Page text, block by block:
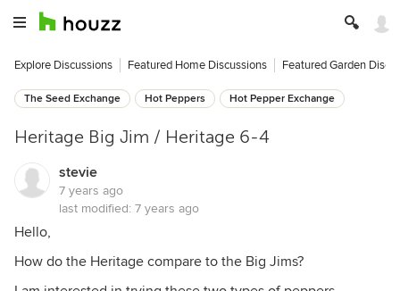
Explore Discussions Featured Home Discussions Featured Garden
The Seed Exchange Hot Peppers Hot Pepper Exchange
Heritage Big Jim / Heritage 6-4
stevie
7 years ago
last modified: 7 years ago
Hello,
How do the Heritage compare to the Big Jims?